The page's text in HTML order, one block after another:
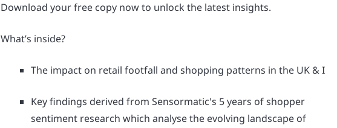
Download your free copy now to unlock the latest insights.
What’s inside?
The impact on retail footfall and shopping patterns in the UK & I
Key findings derived from Sensormatic's 5 years of shopper
sentiment research which analyse the evolving landscape of